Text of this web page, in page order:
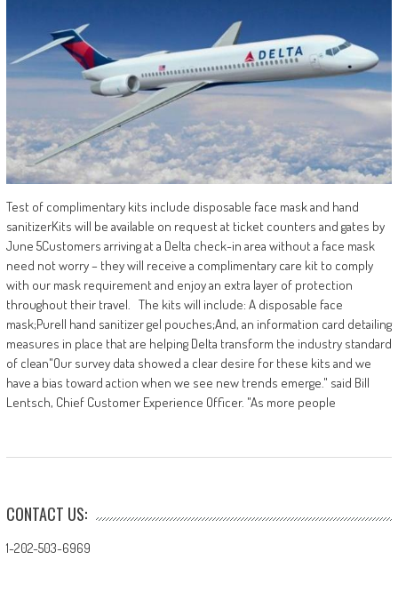
Test of complimentary kits include disposable face mask and hand
sanitizerKits will be available on request at ticket counters and gates by
June 5​ Customers arriving at a Delta check-in area without a face mask
need not worry – they will receive a complimentary care kit to comply
with our mask requirement and enjoy an extra layer of protection
throughout their travel. The kits will include: A disposable face
mask;Purell hand sanitizer gel pouches;And, an information card detailing
measures in place that are helping Delta transform the industry standard
of clean​ ​"Our survey data showed a clear desire for these kits and we
have a bias toward action when we see new trends emerge." said Bill
Lentsch, Chief Customer Experience Officer. "As more people
CONTACT US:
1-202-503-6969